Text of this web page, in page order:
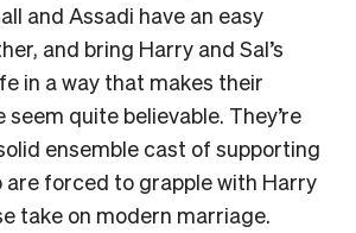
and Assadi have an easy
and bring Harry and Sal’s
in a way that makes their
seem quite believable. They’re
ensemble cast of supporting
are forced to grapple with Harry
take on modern marriage.